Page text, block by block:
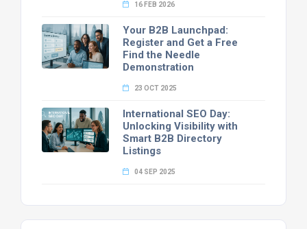
16 FEB 2026
Your B2B Launchpad:
Register and Get a Free
Find the Needle
Demonstration
23 OCT 2025
International SEO Day:
Unlocking Visibility with
Smart B2B Directory
Listings
04 SEP 2025